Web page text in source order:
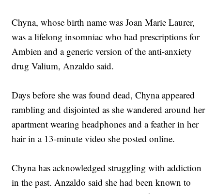
Chyna, whose birth name was Joan Marie Laurer,
was a lifelong insomniac who had prescriptions for
Ambien and a generic version of the anti-anxiety
drug Valium, Anzaldo said.
Days before she was found dead, Chyna appeared
rambling and disjointed as she wandered around her
apartment wearing headphones and a feather in her
hair in a 13-minute video she posted online.
Chyna has acknowledged struggling with addiction
in the past. Anzaldo said she had been known to